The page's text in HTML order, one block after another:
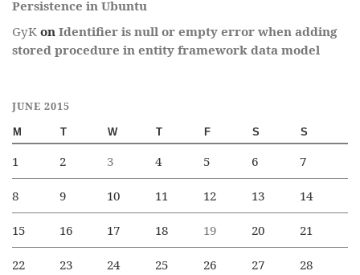
Persistence in Ubuntu
GyK on Identifier is null or empty error when adding
stored procedure in entity framework data model
JUNE 2015
M T W T F S S
1 2 3 4 5 6 7
8 9 10 11 12 13 14
15 16 17 18 19 20 21
22 23 24 25 26 27 28